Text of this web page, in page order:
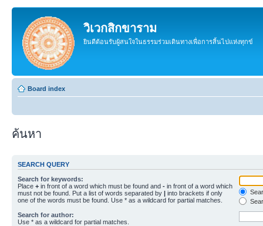
วิเวกสิกขาราม
ยินดีต้อนรับผู้สนใจในธรรมร่วมเดินทางเพื่อการสิ้นไปแห่งทุกข์
Board index
ค้นหา
SEARCH QUERY
Search for keywords:
Place + in front of a word which must be found and - in front of a word which
must not be found. Put a list of words separated by | into brackets if only
one of the words must be found. Use * as a wildcard for partial matches.
Search for author:
Use * as a wildcard for partial matches.